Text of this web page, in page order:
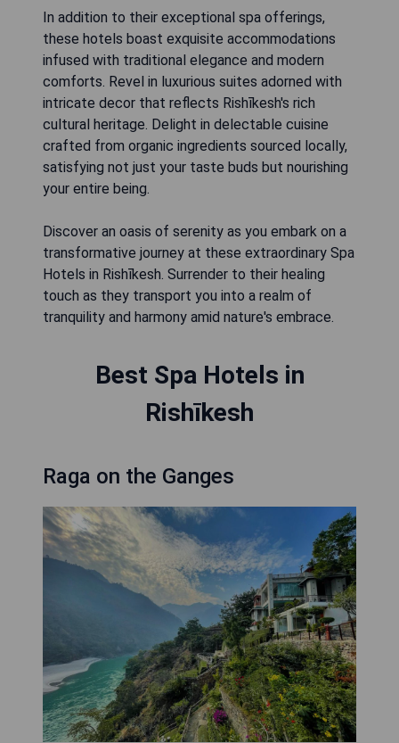
In addition to their exceptional spa offerings,
these hotels boast exquisite accommodations
infused with traditional elegance and modern
comforts. Revel in luxurious suites adorned with
intricate decor that reflects Rishīkesh's rich
cultural heritage. Delight in delectable cuisine
crafted from organic ingredients sourced locally,
satisfying not just your taste buds but nourishing
your entire being.
Discover an oasis of serenity as you embark on a
transformative journey at these extraordinary Spa
Hotels in Rishīkesh. Surrender to their healing
touch as they transport you into a realm of
tranquility and harmony amid nature's embrace.
Best Spa Hotels in
Rishīkesh
Raga on the Ganges